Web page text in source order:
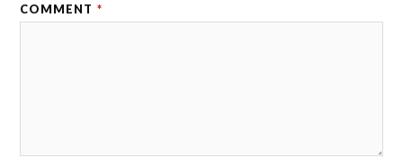
COMMENT *